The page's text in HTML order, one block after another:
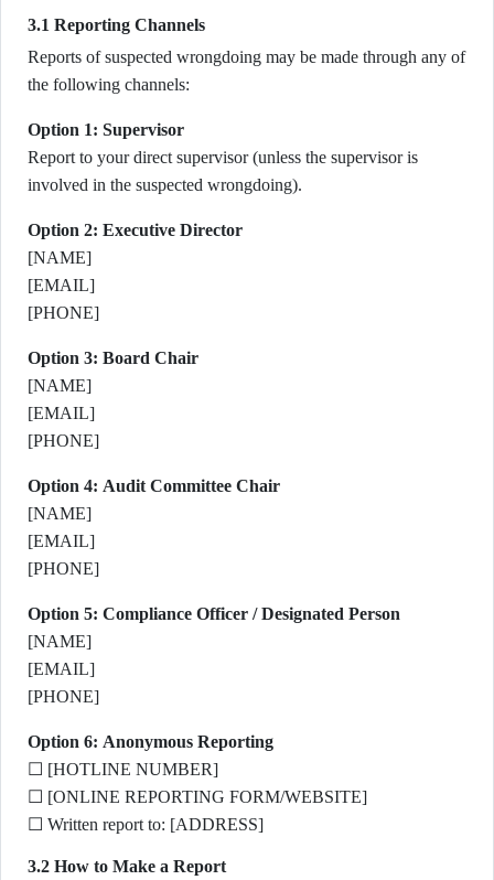
3.1 Reporting Channels
Reports of suspected wrongdoing may be made through any of
the following channels:
Option 1: Supervisor
Report to your direct supervisor (unless the supervisor is
involved in the suspected wrongdoing).
Option 2: Executive Director
[NAME]
[EMAIL]
[PHONE]
Option 3: Board Chair
[NAME]
[EMAIL]
[PHONE]
Option 4: Audit Committee Chair
[NAME]
[EMAIL]
[PHONE]
Option 5: Compliance Officer / Designated Person
[NAME]
[EMAIL]
[PHONE]
Option 6: Anonymous Reporting
☐ [HOTLINE NUMBER]
☐ [ONLINE REPORTING FORM/WEBSITE]
☐ Written report to: [ADDRESS]
3.2 How to Make a Report